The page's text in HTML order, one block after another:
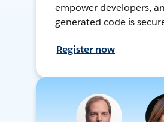
empower developers,
generated code is
Register now